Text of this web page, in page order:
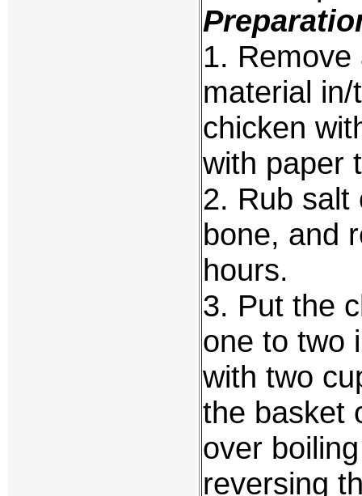
1.
material
chicken
with paper
2. Rub salt
bone, and
hours.
3. Put the
one to two
with two
the basket
over
reversing